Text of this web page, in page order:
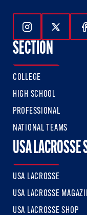
Follow Us
SECTION
COLLEGE
HIGH SCHOOL
PROFESSIONAL
NATIONAL TEAMS
USA LACROSSE
USA LACROSSE
USA LACROSSE
USA LACROSSE SHOP